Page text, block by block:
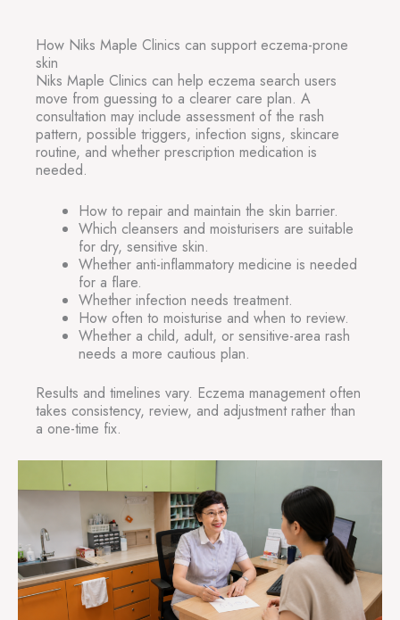
How Niks Maple Clinics can support eczema-prone
skin
Niks Maple Clinics can help eczema search users
move from guessing to a clearer care plan. A
consultation may include assessment of the rash
pattern, possible triggers, infection signs, skincare
routine, and whether prescription medication is
needed.
How to repair and maintain the skin barrier.
Which cleansers and moisturisers are suitable
for dry, sensitive skin.
Whether anti-inflammatory medicine is needed
for a flare.
Whether infection needs treatment.
How often to moisturise and when to review.
Whether a child, adult, or sensitive-area rash
needs a more cautious plan.
Results and timelines vary. Eczema management often
takes consistency, review, and adjustment rather than
a one-time fix.